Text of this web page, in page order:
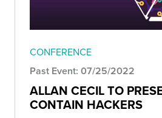
CONFERENCE
Past Event: 07/25/2022
ALLAN CECIL TO
CONTAIN HACKERS